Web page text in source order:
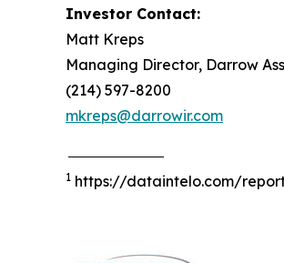
Investor Contact:
Matt Kreps
Managing Director, Darrow
(214) 597-8200
mkreps@darrowir.com
1 https://dataintelo.com/